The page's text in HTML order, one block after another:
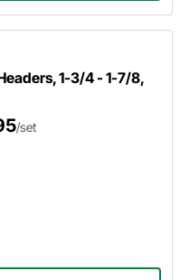
1-3/4 - 1-7/8,
/set